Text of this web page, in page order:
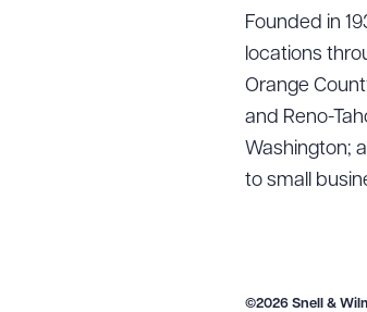
Founded in
locations
Orange
and Reno-
Washington;
to small
©2026 Snell &